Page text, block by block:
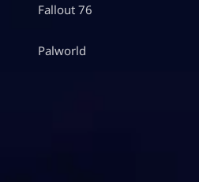
Fallout 76
Palworld